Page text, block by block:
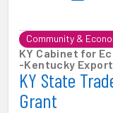
Community &
KY Cabinet for
-Kentucky
KY State
Grant